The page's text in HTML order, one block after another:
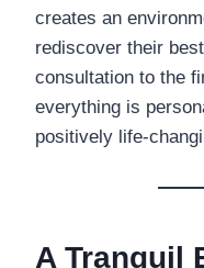
creates an
rediscover their
consultation to the
everything is
positively life-
A Tranquil